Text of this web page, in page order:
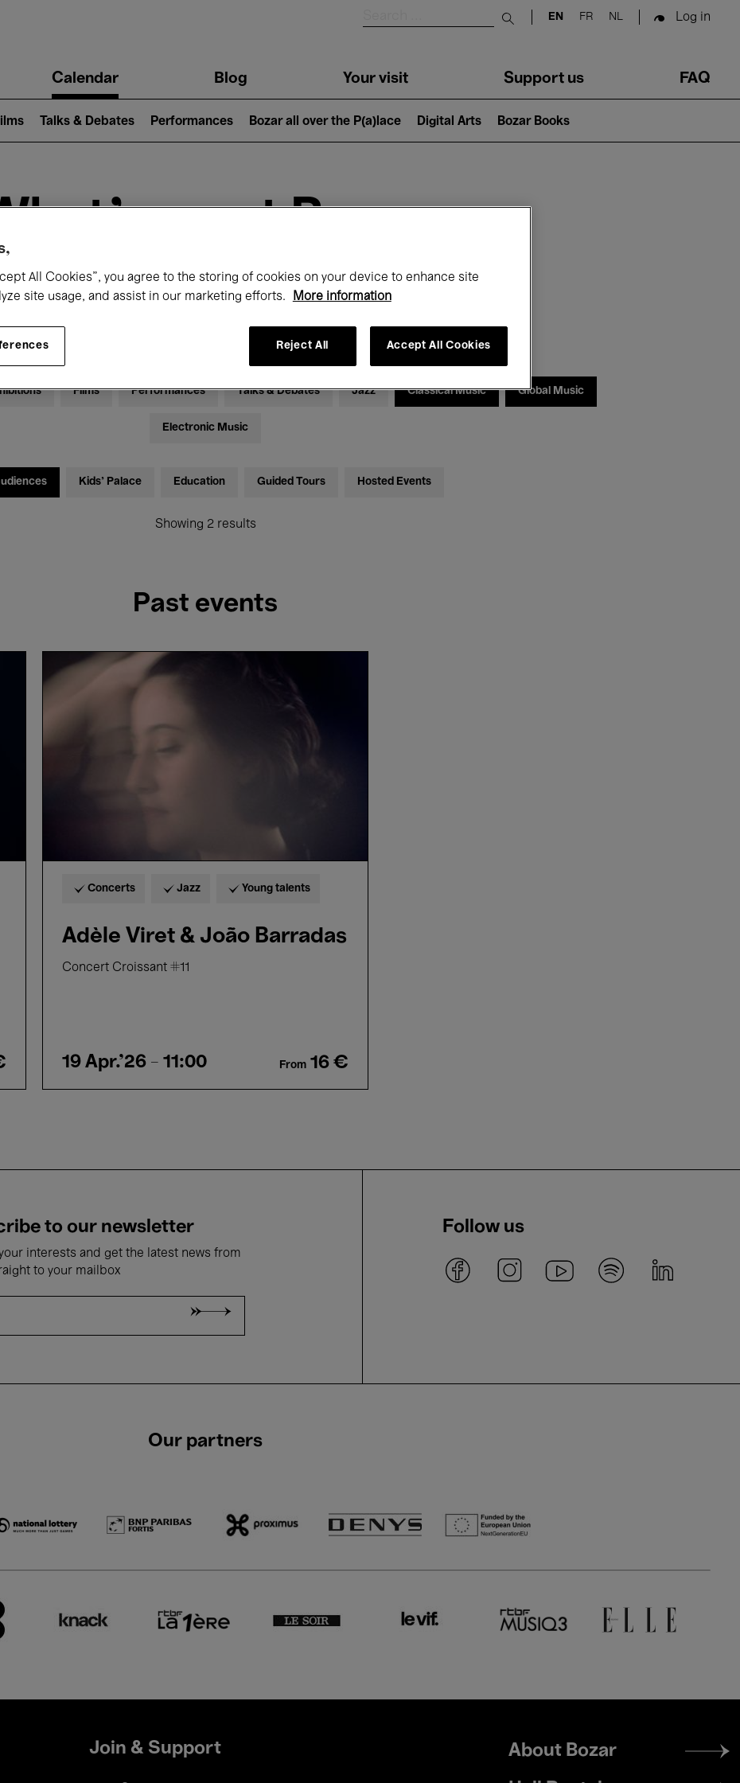
Submit search
EN FR NL Log in
navigationCalendar Blog Your visit Support us FAQ
Talks & Debates Performances Bozar all over the P(a)lace Digital Arts Bozar Books
on at Bozar
Today Next 7 days Month
Monday 13 - Tuesday 21 April 2026
Films Performances Talks & Debates Jazz Classical Music Global Music
Electronic Music
Kids’ Palace Education Guided Tours Hosted Events
Showing 2 results
Past events
Viret
&
Concerts Jazz Young talents
Adèle Viret & João Barradas
Concert Croissant #11
19 Apr.'26 - 11:00 From 16 €
to our newsletter
interests and get the latest news from
to your mailbox
Follow us
Our partners
Join & Support
Footer
menu
About Bozar
All Cookies”, you agree to the storing of cookies on your device to enhance site
site usage, and assist in our marketing efforts.
More information
Reject All Accept All Cookies